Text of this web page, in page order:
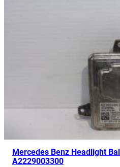
Mercedes Benz Headlight
A2229003300